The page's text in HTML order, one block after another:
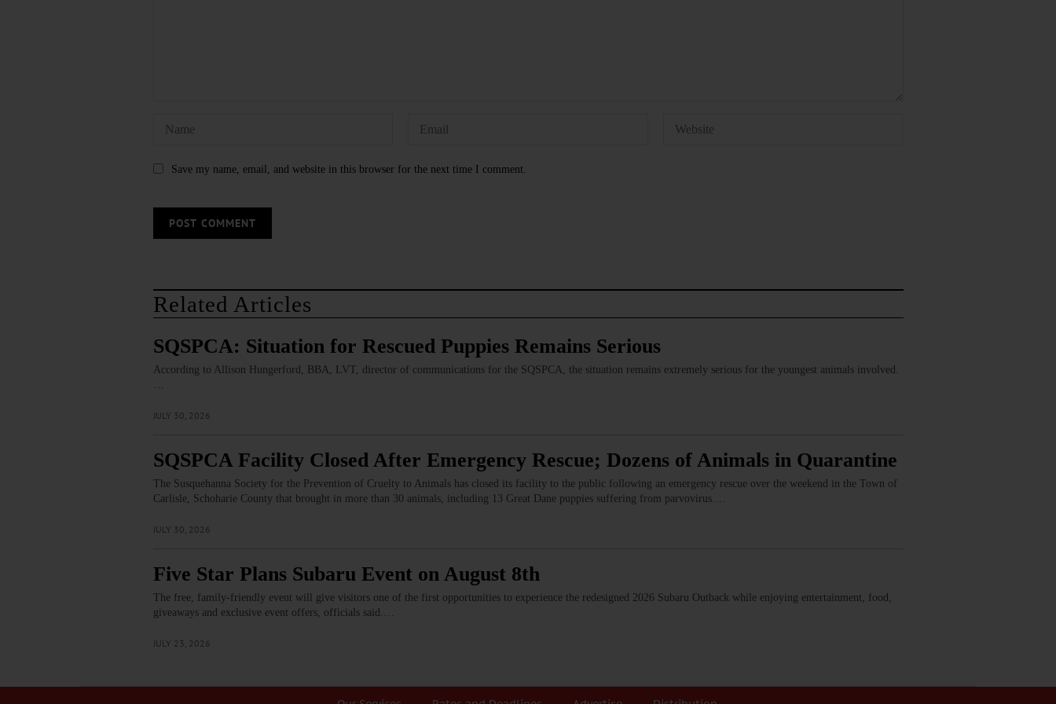
Save my name, email, and website in this browser for the next time I comment.
Related Articles
SQSPCA: Situation for Rescued Puppies Remains Serious
According to Allison Hungerford, BBA, LVT, director of communications for the SQSPCA, the situation remains extremely serious for the youngest animals involved.
JULY 30, 2026
SQSPCA Facility Closed After Emergency Rescue; Dozens of Animals in Quarantine
The Susquehanna Society for the Prevention of Cruelty to Animals has closed its facility to the public following an emergency rescue over the weekend in the Town of
Carlisle, Schoharie County that brought in more than 30 animals, including 13 Great Dane puppies suffering from parvovirus.…
JULY 30, 2026
Five Star Plans Subaru Event on August 8th
The free, family-friendly event will give visitors one of the first opportunities to experience the redesigned 2026 Subaru Outback while enjoying entertainment, food,
giveaways and exclusive event offers, officials said.…
JULY 23, 2026